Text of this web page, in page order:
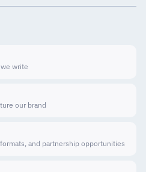
write
our brand
and partnership opportunities